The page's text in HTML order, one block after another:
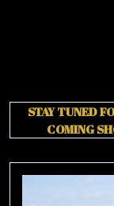
STAY TUNED
COMING